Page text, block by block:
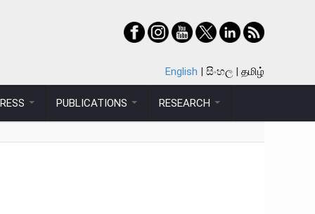
English සිංහල தமிழ்
PUBLICATIONS RESEARCH